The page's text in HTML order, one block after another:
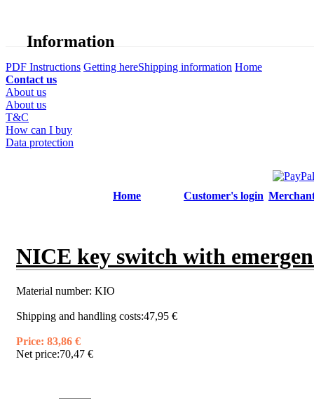
Information
PDF Instructions Getting hereShipping information Home
Contact us
About us
About us
T&C
How can I buy
Data protection
Home Customer's login
NICE key switch with
Material number: KIO
Shipping and handling costs:47,95 €
Price: 83,86 €
Net price:70,47 €